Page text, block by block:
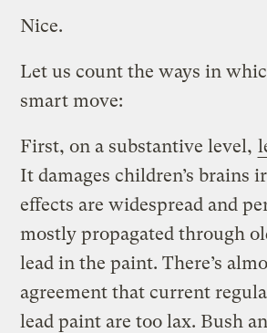
Nice.
Let us count the ways in
smart move:
First, on a substantive level,
It damages children’s brains
effects are widespread and
mostly propagated through
lead in the paint. There’s
agreement that current
lead paint are too lax. Bush